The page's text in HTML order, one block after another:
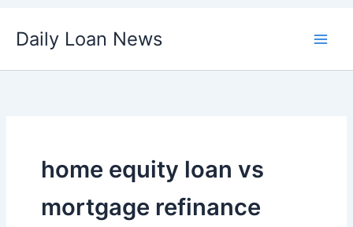
Daily Loan News
home equity loan vs
mortgage refinance